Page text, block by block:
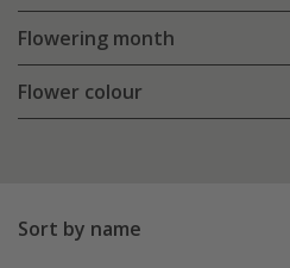
Flowering month
Flower colour
Sort by name